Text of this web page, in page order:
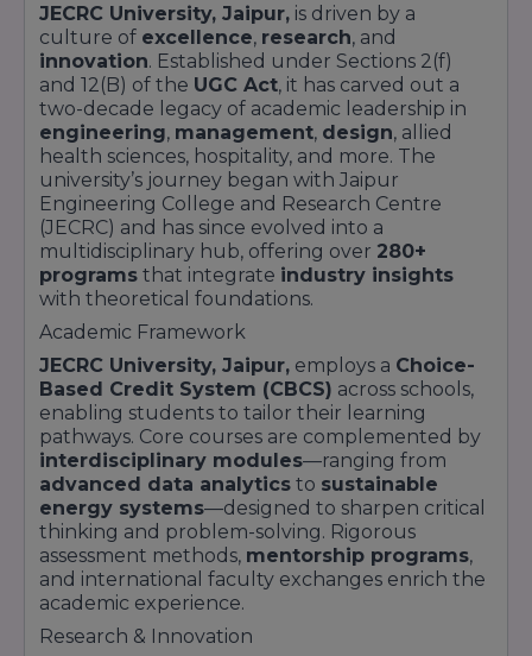
JECRC University, Jaipur, is driven by a
culture of excellence, research, and
innovation. Established under Sections 2(f)
and 12(B) of the UGC Act, it has carved out a
two-decade legacy of academic leadership in
engineering, management, design, allied
health sciences, hospitality, and more. The
university’s journey began with Jaipur
Engineering College and Research Centre
(JECRC) and has since evolved into a
multidisciplinary hub, offering over 280+
programs that integrate industry insights
with theoretical foundations.
Academic Framework
JECRC University, Jaipur, employs a Choice-
Based Credit System (CBCS) across schools,
enabling students to tailor their learning
pathways. Core courses are complemented by
interdisciplinary modules—ranging from
advanced data analytics to sustainable
energy systems—designed to sharpen critical
thinking and problem-solving. Rigorous
assessment methods, mentorship programs,
and international faculty exchanges enrich the
academic experience.
Research & Innovation